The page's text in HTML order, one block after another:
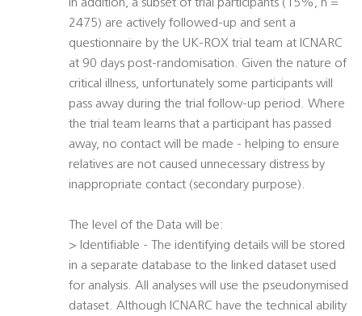
In addition, a subset of trial participants (15%, n =
2475) are actively followed-up and sent a
questionnaire by the UK-ROX trial team at ICNARC
at 90 days post-randomisation. Given the nature of
critical illness, unfortunately some participants will
pass away during the trial follow-up period. Where
the trial team learns that a participant has passed
away, no contact will be made - helping to ensure
relatives are not caused unnecessary distress by
inappropriate contact (secondary purpose).
The level of the Data will be:
> Identifiable - The identifying details will be stored
in a separate database to the linked dataset used
for analysis. All analyses will use the pseudonymised
dataset. Although ICNARC have the technical ability